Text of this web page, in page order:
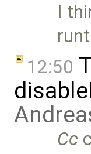
I
12:50
Cc